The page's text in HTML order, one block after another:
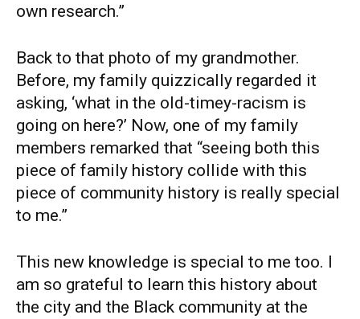
own research.”
Back to that photo of my grandmother.
Before, my family quizzically regarded it
asking, ‘what in the old-timey-racism is
going on here?’ Now, one of my family
members remarked that “seeing both this
piece of family history collide with this
piece of community history is really special
to me.”
This new knowledge is special to me too. I
am so grateful to learn this history about
the city and the Black community at the